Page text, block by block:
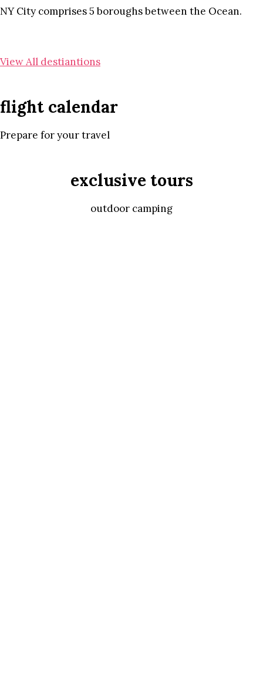
NY City comprises 5 boroughs between the Ocean.
View All destiantions
flight calendar
Prepare for your travel
exclusive tours
outdoor camping